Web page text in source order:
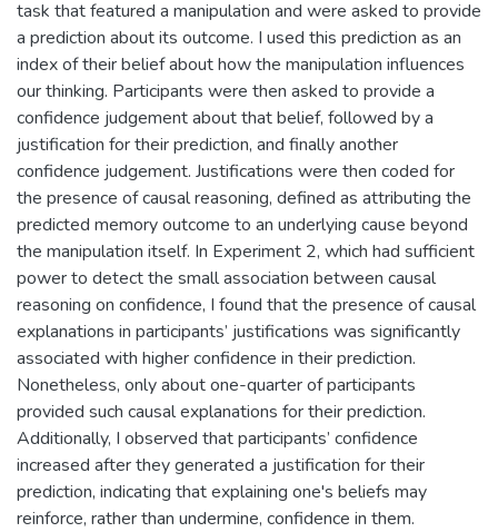
task that featured a manipulation and were asked to provide
a prediction about its outcome. I used this prediction as an
index of their belief about how the manipulation influences
our thinking. Participants were then asked to provide a
confidence judgement about that belief, followed by a
justification for their prediction, and finally another
confidence judgement. Justifications were then coded for
the presence of causal reasoning, defined as attributing the
predicted memory outcome to an underlying cause beyond
the manipulation itself. In Experiment 2, which had sufficient
power to detect the small association between causal
reasoning on confidence, I found that the presence of causal
explanations in participants’ justifications was significantly
associated with higher confidence in their prediction.
Nonetheless, only about one-quarter of participants
provided such causal explanations for their prediction.
Additionally, I observed that participants’ confidence
increased after they generated a justification for their
prediction, indicating that explaining one's beliefs may
reinforce, rather than undermine, confidence in them.